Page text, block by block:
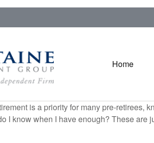
Home
is a priority for many pre-retirees,
I know when I have enough? These are